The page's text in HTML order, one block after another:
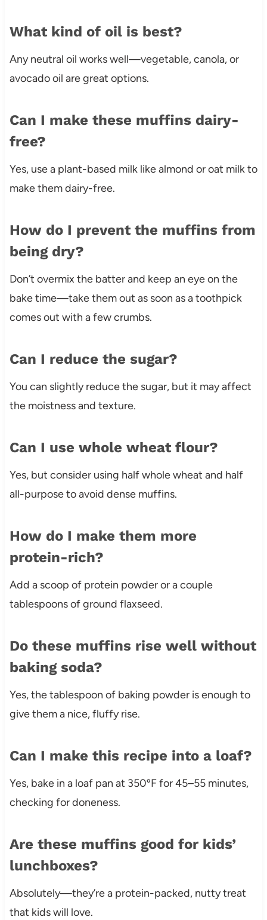
What kind of oil is best?
Any neutral oil works well—vegetable, canola, or
avocado oil are great options.
Can I make these muffins dairy-
free?
Yes, use a plant-based milk like almond or oat milk to
make them dairy-free.
How do I prevent the muffins from
being dry?
Don’t overmix the batter and keep an eye on the
bake time—take them out as soon as a toothpick
comes out with a few crumbs.
Can I reduce the sugar?
You can slightly reduce the sugar, but it may affect
the moistness and texture.
Can I use whole wheat flour?
Yes, but consider using half whole wheat and half
all-purpose to avoid dense muffins.
How do I make them more
protein-rich?
Add a scoop of protein powder or a couple
tablespoons of ground flaxseed.
Do these muffins rise well without
baking soda?
Yes, the tablespoon of baking powder is enough to
give them a nice, fluffy rise.
Can I make this recipe into a loaf?
Yes, bake in a loaf pan at 350ºF for 45–55 minutes,
checking for doneness.
Are these muffins good for kids’
lunchboxes?
Absolutely—they’re a protein-packed, nutty treat
that kids will love.